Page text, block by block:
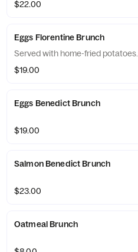
$22.00
Eggs Florentine Brunch
Served with home-fried potatoes.
$19.00
Eggs Benedict Brunch
$19.00
Salmon Benedict Brunch
$23.00
Oatmeal Brunch